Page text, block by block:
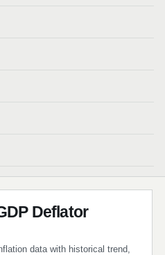
Deflator
data with historical trend,